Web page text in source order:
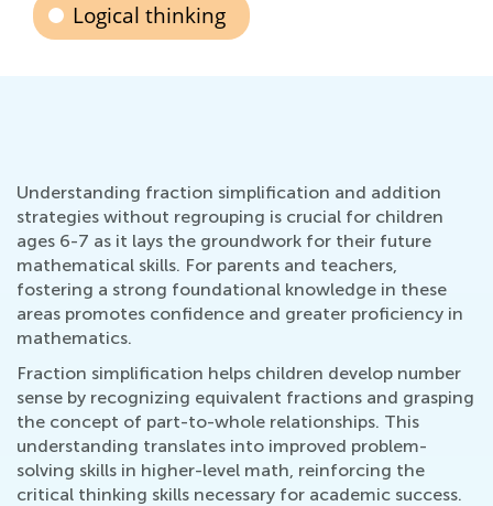
Logical thinking
Understanding fraction simplification and addition
strategies without regrouping is crucial for children
ages 6-7 as it lays the groundwork for their future
mathematical skills. For parents and teachers,
fostering a strong foundational knowledge in these
areas promotes confidence and greater proficiency in
mathematics.
Fraction simplification helps children develop number
sense by recognizing equivalent fractions and grasping
the concept of part-to-whole relationships. This
understanding translates into improved problem-
solving skills in higher-level math, reinforcing the
critical thinking skills necessary for academic success.